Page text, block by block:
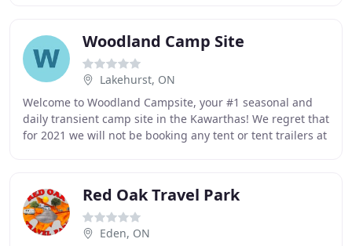
Woodland Camp Site
Lakehurst, ON
Welcome to Woodland Campsite, your #1 seasonal and
daily transient camp site in the Kawarthas! We regret that
for 2021 we will not be booking any tent or tent trailers at
Red Oak Travel Park
Eden, ON